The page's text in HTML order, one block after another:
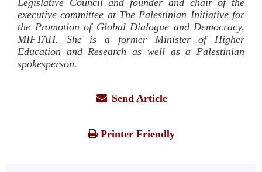
executive committee at The Palestinian Initiative for
the Promotion of Global Dialogue and Democracy,
MIFTAH. She is a former Minister of Higher
Education and Research as well as a Palestinian
spokesperson.
Send Article
Printer Friendly